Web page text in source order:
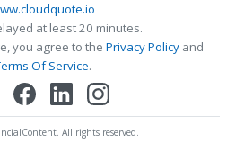
at least 20 minutes.
you agree to the Privacy Policy and
Of Service.
All rights reserved.